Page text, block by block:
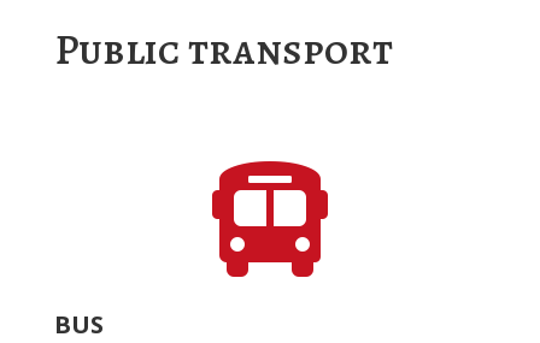
Public transport

BUS